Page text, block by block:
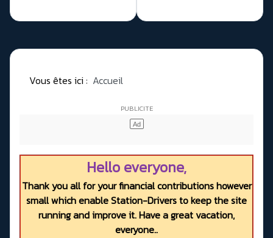
Vous êtes ici : Accueil
Hello everyone,
Thank you all for your financial contributions however
small which enable Station-Drivers to keep the site
running and improve it. Have a great vacation,
everyone..